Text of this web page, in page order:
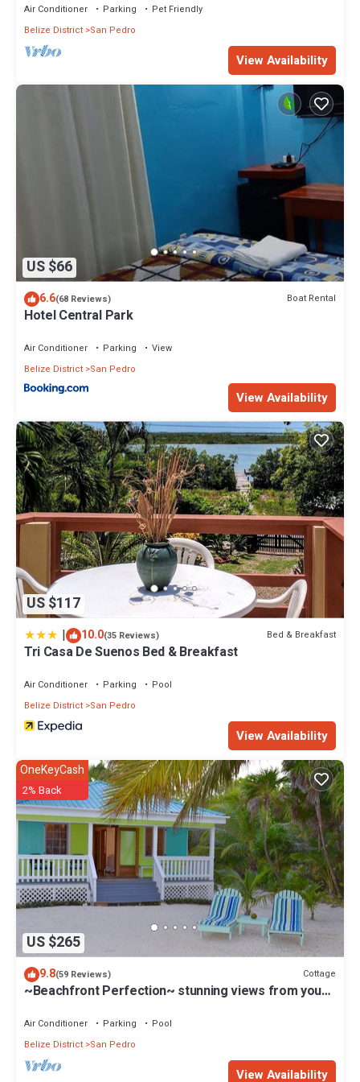
Air Conditioner Parking
Pet Friendly
Belize District San Pedro
View Availability
US $66
6.6(68 Reviews) Boat Rental
Hotel Central Park
Air Conditioner Parking
View
Belize District San Pedro
View Availability
US $117
| 10.0(35 Reviews) Bed & Breakfast
Tri Casa De Suenos Bed & Breakfast
Air Conditioner Parking
Pool
Belize District San Pedro
View Availability
US $265
OneKeyCash
2% Back
9.8(59 Reviews) Cottage
~Beachfront Perfection~ stunning views from your
Air Conditioner Parking
Pool
Belize District San Pedro
View Availability